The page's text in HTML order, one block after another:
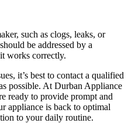
such as clogs, leaks, or
be addressed by a
works correctly.
it’s best to contact a qualified
possible. At Durban Appliance
ready to provide prompt and
appliance is back to optimal
to your daily routine.